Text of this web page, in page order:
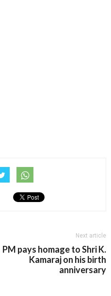
Next article
PM pays homage to Shri K.
Kamaraj on his birth
anniversary